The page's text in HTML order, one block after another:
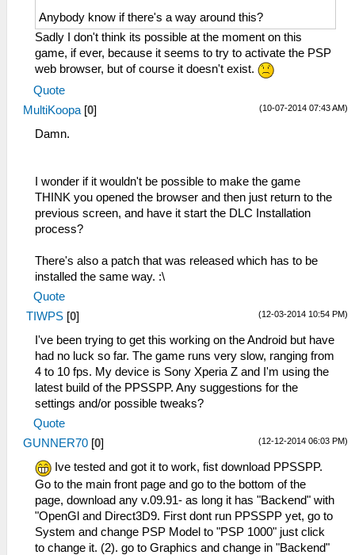
Anybody know if there's a way around this?
Sadly I don't think its possible at the moment on this
game, if ever, because it seems to try to activate the PSP
web browser, but of course it doesn't exist.
Quote
(10-07-2014 07:43 AM)
MultiKoopa [0]
Damn.
I wonder if it wouldn't be possible to make the game
THINK you opened the browser and then just return to the
previous screen, and have it start the DLC Installation
process?
There's also a patch that was released which has to be
installed the same way. :\
Quote
(12-03-2014 10:54 PM)
TIWPS [0]
I've been trying to get this working on the Android but have
had no luck so far. The game runs very slow, ranging from
4 to 10 fps. My device is Sony Xperia Z and I'm using the
latest build of the PPSSPP. Any suggestions for the
settings and/or possible tweaks?
Quote
(12-12-2014 06:03 PM)
GUNNER70 [0]
Ive tested and got it to work, fist download PPSSPP.
Go to the main front page and go to the bottom of the
page, download any v.09.91- as long it has "Backend" with
"OpenGl and Direct3D9. First dont run PPSSPP yet, go to
System and change PSP Model to "PSP 1000" just click
to change it. (2). go to Graphics and change in "Backend"